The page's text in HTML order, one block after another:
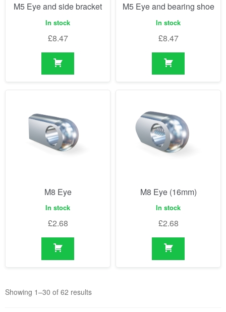
M5 Eye and side bracket
In stock
£8.47
M5 Eye and bearing shoe
In stock
£8.47
M8 Eye
In stock
£2.68
M8 Eye (16mm)
In stock
£2.68
Showing 1–30 of 62 results